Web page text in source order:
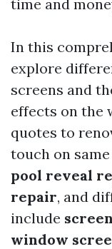
time and
In this
explore
screens and
effects on the
quotes to
touch on
pool reveal
repair, and
include
window